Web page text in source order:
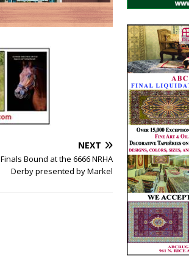
NEXT
Bound at the 6666 NRHA
Derby presented by Markel